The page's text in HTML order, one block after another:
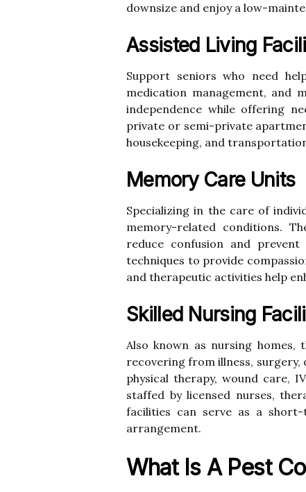
downsize and enjoy a low-
Assisted Living
Support seniors who need
medication management, and
independence while offering
private or semi-private
housekeeping, and
Memory Care Units
Specializing in the care of
memory-related conditions.
reduce confusion and
techniques to provide
and therapeutic activities help
Skilled Nursing
Also known as nursing homes,
recovering from illness, surgery,
physical therapy, wound care,
staffed by licensed nurses,
facilities can serve as a
arrangement.
What Is A Pest